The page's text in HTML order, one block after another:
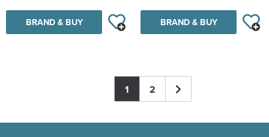
BRAND & BUY BRAND & BUY
1 2